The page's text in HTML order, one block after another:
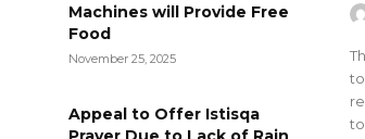
Machines will Provide Free
Food
November 25, 2025
Appeal to Offer Istisqa